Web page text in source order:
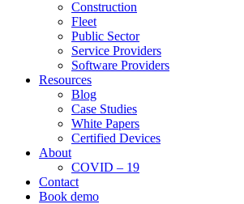
Construction
Fleet
Public Sector
Service Providers
Software Providers
Resources
Blog
Case Studies
White Papers
Certified Devices
About
COVID – 19
Contact
Book demo